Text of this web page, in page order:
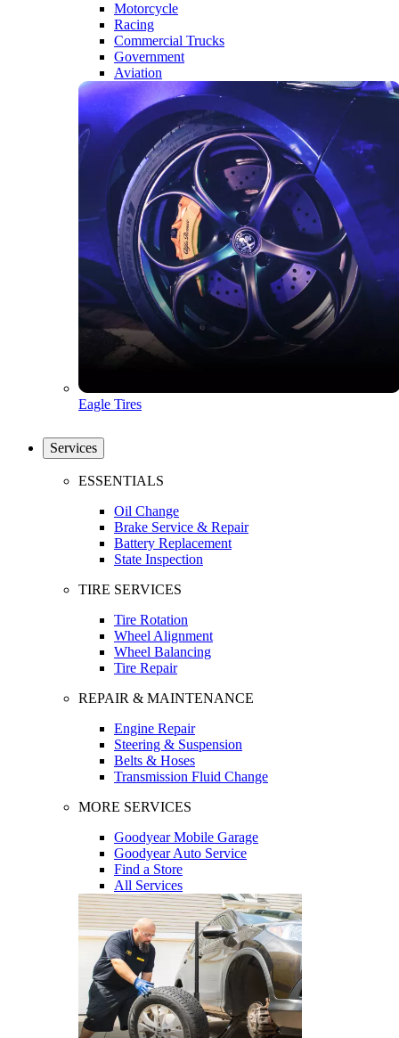
Motorcycle
Racing
Commercial Trucks
Government
Aviation
Eagle Tires
Services
ESSENTIALS
Oil Change
Brake Service & Repair
Battery Replacement
State Inspection
TIRE SERVICES
Tire Rotation
Wheel Alignment
Wheel Balancing
Tire Repair
REPAIR & MAINTENANCE
Engine Repair
Steering & Suspension
Belts & Hoses
Transmission Fluid Change
MORE SERVICES
Goodyear Mobile Garage
Goodyear Auto Service
Find a Store
All Services